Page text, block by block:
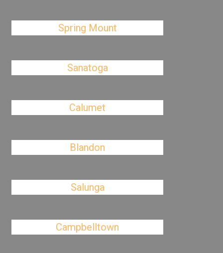
Spring Mount
Sanatoga
Calumet
Blandon
Salunga
Campbelltown